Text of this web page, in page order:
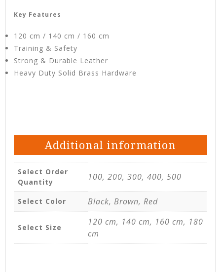
Key Features
120 cm / 140 cm / 160 cm
Training & Safety
Strong & Durable Leather
Heavy Duty Solid Brass Hardware
Additional information
Select Order
Quantity
100, 200, 300, 400, 500
Select Color Black, Brown, Red
Select Size
120 cm, 140 cm, 160 cm, 180
cm